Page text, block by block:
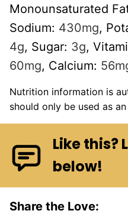
Monounsaturated
Sodium: 430mg,
4g, Sugar: 3g,
60mg, Calcium: 56
Nutrition information is automatically calculated, so
should only be used as
Like this?
below!
Share the Love: